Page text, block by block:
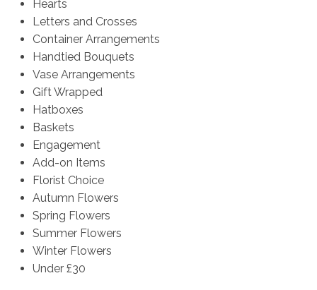
Hearts
Letters and Crosses
Container Arrangements
Handtied Bouquets
Vase Arrangements
Gift Wrapped
Hatboxes
Baskets
Engagement
Add-on Items
Florist Choice
Autumn Flowers
Spring Flowers
Summer Flowers
Winter Flowers
Under £30